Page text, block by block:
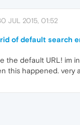
JUL 2015, 01:52
of default search
the default URL! im
this happened.